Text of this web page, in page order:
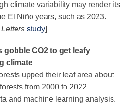
climate variability may render its
El Niño years, such as 2023.
study]
gobble CO2 to get leafy
climate
upped their leaf area about
from 2000 to 2022,
and machine learning analysis.